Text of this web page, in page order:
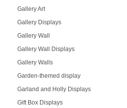
Gallery Art
Gallery Displays
Gallery Wall
Gallery Wall Displays
Gallery Walls
Garden-themed display
Garland and Holly Displays
Gift Box Displays